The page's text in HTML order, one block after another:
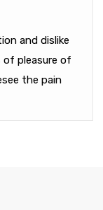
and dislike
of pleasure of
the pain